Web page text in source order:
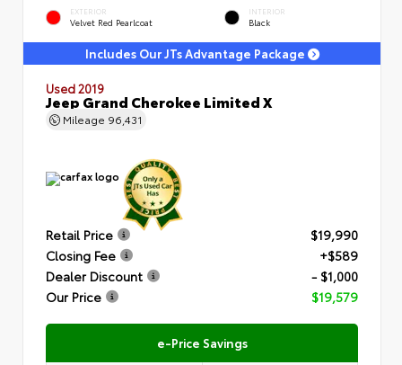
EXTERIOR
Velvet Red Pearlcoat
INTERIOR
Black
Includes Our JTs Advantage Package
Used 2019
Jeep Grand Cherokee Limited X
Mileage 96,431
Retail Price
$19,990
Closing Fee
+$589
Dealer Discount
- $1,000
Our Price
$19,579
e-Price Savings